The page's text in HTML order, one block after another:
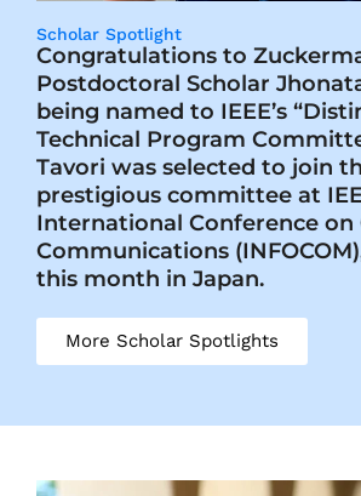
Scholar Spotlight
Congratulations to
Postdoctoral Scholar
being named to IEEE’s
Technical Program
Tavori was selected to join
prestigious committee at
International Conference
Communications
this month in Japan.
More Scholar Spotlights